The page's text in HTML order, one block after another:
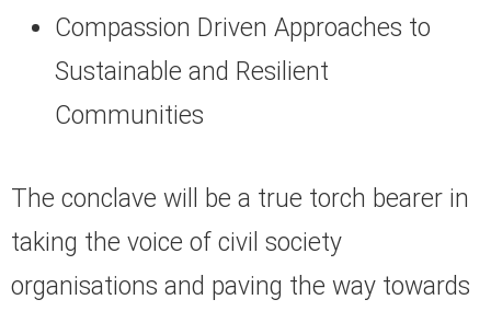
Compassion Driven Approaches to
Sustainable and Resilient
Communities
The conclave will be a true torch bearer in
taking the voice of civil society
organisations and paving the way towards